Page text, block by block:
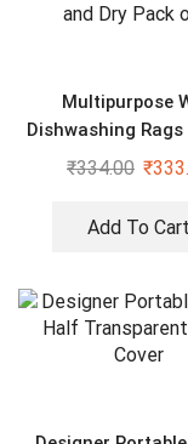
Multipurpose
Dishwashing
and Dry Pack
₹334.00 ₹
Add To Cart